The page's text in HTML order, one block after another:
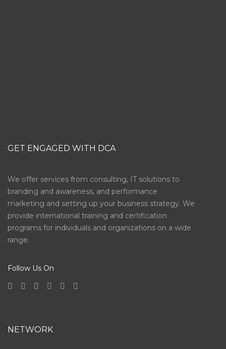
GET ENGAGED WITH DCA
We offer services from consulting, IT solutions to
branding and awareness, and performance
marketing and setting up your business strategy. We
provide international training and certification
programs for individuals and organizations on a wide
range.
Follow Us On
NETWORK